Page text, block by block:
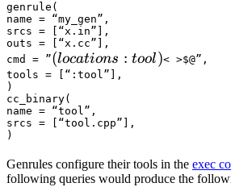
genrule(
name = “my_gen”,
srcs = [“x.in”],
outs = [“x.cc”],
cmd = ”(locations :tool)
(locations : tool)< >$@”,
tools = [“:tool”],
)
cc_binary(
name = “tool”,
srcs = [“tool.cpp”],
)
Genrules configure their tools in the exec
following queries would produce the